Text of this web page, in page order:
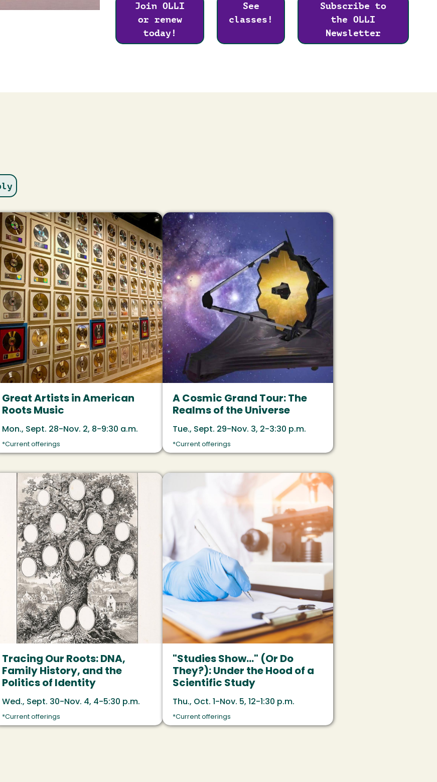
Join OLLI
or renew
today!
See
classes!
Subscribe to
the OLLI
Newsletter
Great Artists in American
Roots Music
Mon., Sept. 28-Nov. 2, 8-9:30 a.m.
*Current offerings
Image
A Cosmic Grand Tour: The
Realms of the Universe
Tue., Sept. 29-Nov. 3, 2-3:30 p.m.
*Current offerings
Tracing Our Roots: DNA,
Family History, and the
Politics of Identity
Wed., Sept. 30-Nov. 4, 4-5:30 p.m.
*Current offerings
Image
"Studies Show..." (Or Do
They?): Under the Hood of a
Scientific Study
Thu., Oct. 1-Nov. 5, 12-1:30 p.m.
*Current offerings